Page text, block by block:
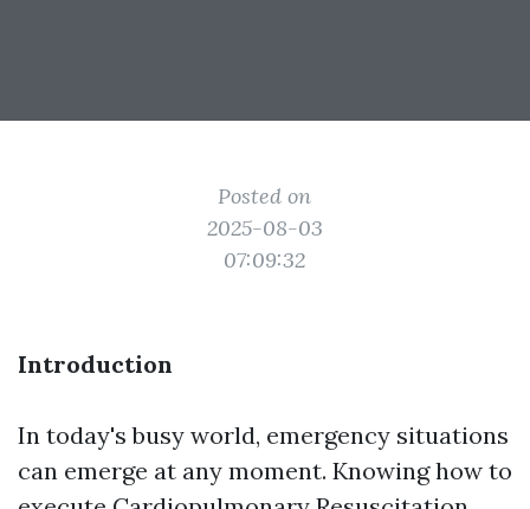
Posted on
2025-08-03
07:09:32
Introduction
In today's busy world, emergency situations
can emerge at any moment. Knowing how to